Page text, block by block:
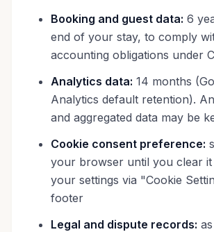
Booking and guest data: 6
end of your stay, to comply
accounting obligations under
Analytics data: 14 months
Analytics default retention).
and aggregated data may be
Cookie consent preference:
your browser until you clear
your settings via "Cookie
footer
Legal and dispute records: